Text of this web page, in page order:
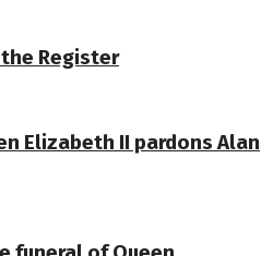
Register
Elizabeth II pardons Alan